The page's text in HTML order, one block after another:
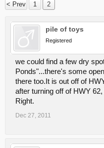
< Prev 1 2
pile of toys
Registered
we could find a few dry
Ponds"...there's some
there too.It is out off of
after turning off of HWY
Right.
Dec 27, 2011